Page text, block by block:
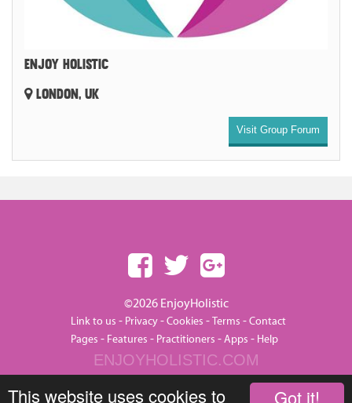
Got it!
This website uses cookies to
ENJOY HOLISTIC
LONDON, UK
Visit Group Forum
©2026 EnjoyHolistic
Link to us - Privacy-Cookies -Terms -Contact
Pages - Features - Practitioners -Apps - Help
ENJOYHOLISTIC.COM